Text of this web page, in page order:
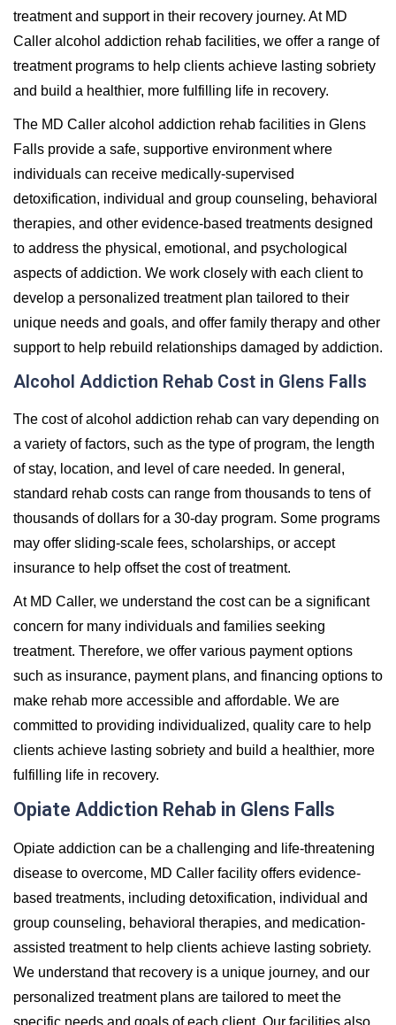
treatment and support in their recovery journey. At MD
Caller alcohol addiction rehab facilities, we offer a range of
treatment programs to help clients achieve lasting sobriety
and build a healthier, more fulfilling life in recovery.
The MD Caller alcohol addiction rehab facilities in Glens
Falls provide a safe, supportive environment where
individuals can receive medically-supervised
detoxification, individual and group counseling, behavioral
therapies, and other evidence-based treatments designed
to address the physical, emotional, and psychological
aspects of addiction. We work closely with each client to
develop a personalized treatment plan tailored to their
unique needs and goals, and offer family therapy and other
support to help rebuild relationships damaged by addiction.
Alcohol Addiction Rehab Cost in Glens Falls
The cost of alcohol addiction rehab can vary depending on
a variety of factors, such as the type of program, the length
of stay, location, and level of care needed. In general,
standard rehab costs can range from thousands to tens of
thousands of dollars for a 30-day program. Some programs
may offer sliding-scale fees, scholarships, or accept
insurance to help offset the cost of treatment.
At MD Caller, we understand the cost can be a significant
concern for many individuals and families seeking
treatment. Therefore, we offer various payment options
such as insurance, payment plans, and financing options to
make rehab more accessible and affordable. We are
committed to providing individualized, quality care to help
clients achieve lasting sobriety and build a healthier, more
fulfilling life in recovery.
Opiate Addiction Rehab in Glens Falls
Opiate addiction can be a challenging and life-threatening
disease to overcome, MD Caller facility offers evidence-
based treatments, including detoxification, individual and
group counseling, behavioral therapies, and medication-
assisted treatment to help clients achieve lasting sobriety.
We understand that recovery is a unique journey, and our
personalized treatment plans are tailored to meet the
specific needs and goals of each client. Our facilities also